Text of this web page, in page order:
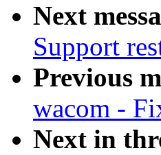
Next
Support
Previous
wacom -
Next in